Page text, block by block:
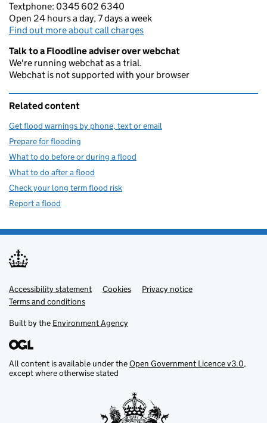
Textphone: 0345 602 6340
Open 24 hours a day, 7 days a week
Find out more about call charges
Talk to a Floodline adviser over webchat
We're running webchat as a trial.
Webchat is not supported with your browser
Related content
Get flood warnings by phone, text or email
Prepare for flooding
What to do before or during a flood
What to do after a flood
Check your long term flood risk
Report a flood
Support links
Accessibility statement Cookies
Privacy notice
Terms and conditions
Built by the Environment Agency
All content is available under theOpen Government Licence v3.0,
except where otherwise stated